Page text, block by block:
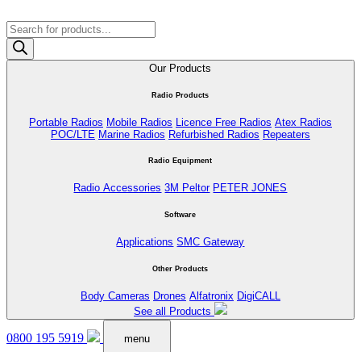
Products
search
Our Products
Radio Products
Portable Radios Mobile Radios Licence Free Radios Atex Radios
POC/LTE Marine Radios Refurbished Radios Repeaters
Radio Equipment
Radio Accessories 3M Peltor PETER JONES
Software
Applications SMC Gateway
Other Products
Body Cameras Drones Alfatronix DigiCALL
See all Products
0800 195 5919 menu